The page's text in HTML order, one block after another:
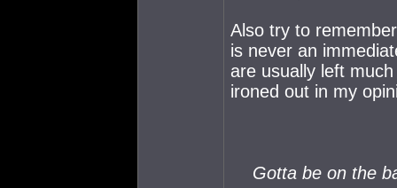
Also try to
is never an
are usually left
ironed out in my
Gotta be on the